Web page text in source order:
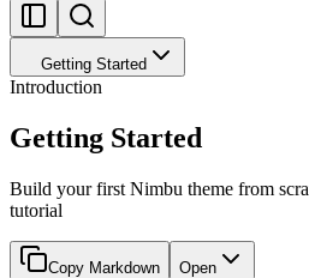
Getting Started
Introduction
Getting Started
Build your first Nimbu theme from
tutorial
Copy Markdown Open